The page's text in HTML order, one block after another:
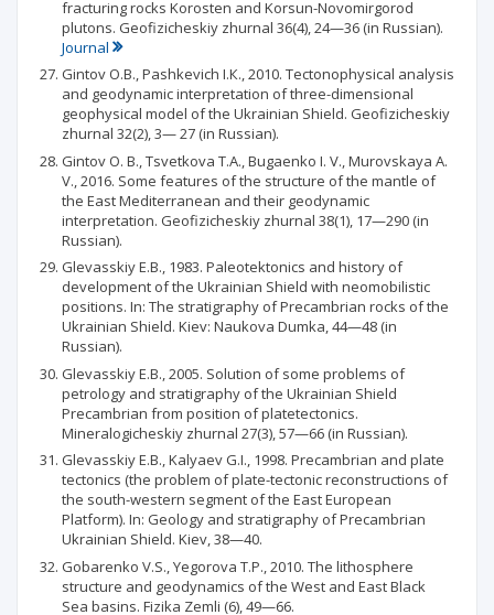
fracturing rocks Korosten and Korsun-Novomirgorod
plutons. Geofizicheskiy zhurnal 36(4), 24—36 (in Russian).
Journal
Gintov O.B., Pashkevich I.К., 2010. Tectonophysical analysis
and geodynamic interpretation of three-dimensional
geophysical model of the Ukrainian Shield. Geofizicheskiy
zhurnal 32(2), 3— 27 (in Russian).
Gintov О. В., Tsvetkova T.A., Bugaenko I. V., Murovskaya A.
V., 2016. Some features of the structure of the mantle of
the East Mediterranean and their geodynamic
interpretation. Geofizicheskiy zhurnal 38(1), 17—290 (in
Russian).
Glevasskiy E.B., 1983. Paleotektonics and history of
development of the Ukrainian Shield with neomobilistic
positions. In: The stratigraphy of Precambrian rocks of the
Ukrainian Shield. Kiev: Naukova Dumka, 44—48 (in
Russian).
Glevasskiy E.B., 2005. Solution of some problems of
petrology and stratigraphy of the Ukrainian Shield
Precambrian from position of platetectonics.
Mineralogicheskiy zhurnal 27(3), 57—66 (in Russian).
Glevasskiy E.B., Kalyaev G.I., 1998. Precambrian and plate
tectonics (the problem of plate-tectonic reconstructions of
the south-western segment of the East European
Platform). In: Geology and stratigraphy of Precambrian
Ukrainian Shield. Kiev, 38—40.
Gobarenko V.S., Yegorova T.P., 2010. The lithosphere
structure and geodynamics of the West and East Black
Sea basins. Fizika Zemli (6), 49—66.